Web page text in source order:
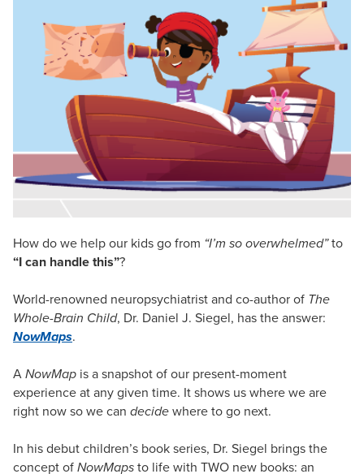
Psychologist
Social Worker
PESI Life
Rehab
Physical Therapist
Occupational Therapist
Speech-Language Pathologist
In-Person Seminar
Book
Magazine Subscription
Therapist.com Subscription
Free Worksheets
Tools/Toy/Games
DVD
How do we help our kids go from “I’m so overwhelmed”to
“I can handle this”?
World-renowned neuropsychiatrist and co-author of The
Whole-Brain Child, Dr. Daniel J. Siegel, has the answer:
NowMaps.
ANowMap is a snapshot of our present-moment
experience at any given time. It shows us where we are
right now so we can decidewhere to go next.
In his debut children’s book series, Dr. Siegel brings the
concept ofNowMapsto life with TWO new books: an